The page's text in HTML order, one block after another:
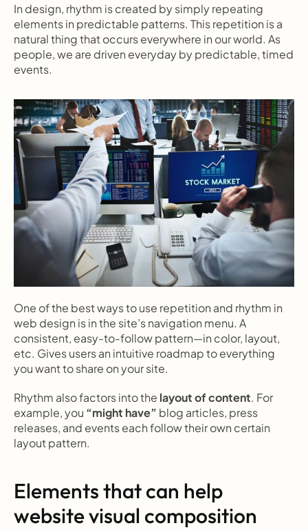
In design, rhythm is created by simply repeating
elements in predictable patterns. This repetition is a
natural thing that occurs everywhere in our world. As
people, we are driven everyday by predictable, timed
events.
One of the best ways to use repetition and rhythm in
web design is in the site’s navigation menu. A
consistent, easy-to-follow pattern—in color, layout,
etc. Gives users an intuitive roadmap to everything
you want to share on your site.
Rhythm also factors into the layout of content. For
example, you “might have” blog articles, press
releases, and events each follow their own certain
layout pattern.
Elements that can help
website visual composition